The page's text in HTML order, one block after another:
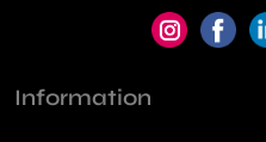
Information